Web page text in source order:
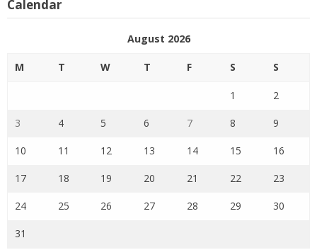
Calendar
August 2026
M T W T F S S
1 2
3 4 5 6 7 8 9
10 11 12 13 14 15 16
17 18 19 20 21 22 23
24 25 26 27 28 29 30
31